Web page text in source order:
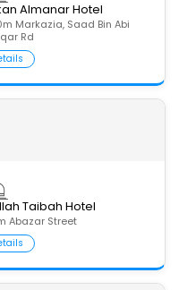
Almanar Hotel
Markazia, Saad Bin Abi
Rd
Taibah Hotel
Abazar Street